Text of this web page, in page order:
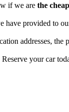
if we are the
provided to
addresses,
your car